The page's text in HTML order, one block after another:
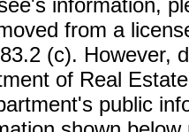
information,
from a
(c). However,
of Real
public